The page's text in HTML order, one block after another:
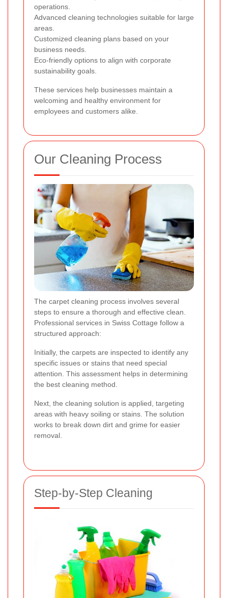
operations.
Advanced cleaning technologies suitable for large
areas.
Customized cleaning plans based on your
business needs.
Eco-friendly options to align with corporate
sustainability goals.
These services help businesses maintain a
welcoming and healthy environment for
employees and customers alike.
Our Cleaning Process
The carpet cleaning process involves several
steps to ensure a thorough and effective clean.
Professional services in Swiss Cottage follow a
structured approach:
Initially, the carpets are inspected to identify any
specific issues or stains that need special
attention. This assessment helps in determining
the best cleaning method.
Next, the cleaning solution is applied, targeting
areas with heavy soiling or stains. The solution
works to break down dirt and grime for easier
removal.
Step-by-Step Cleaning